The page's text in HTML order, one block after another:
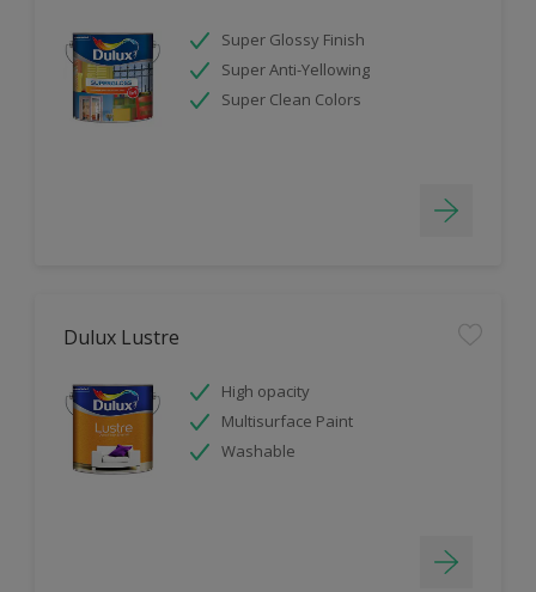
Super Glossy Finish
Super Anti-Yellowing
Super Clean Colors
Dulux Lustre
High opacity
Multisurface Paint
Washable